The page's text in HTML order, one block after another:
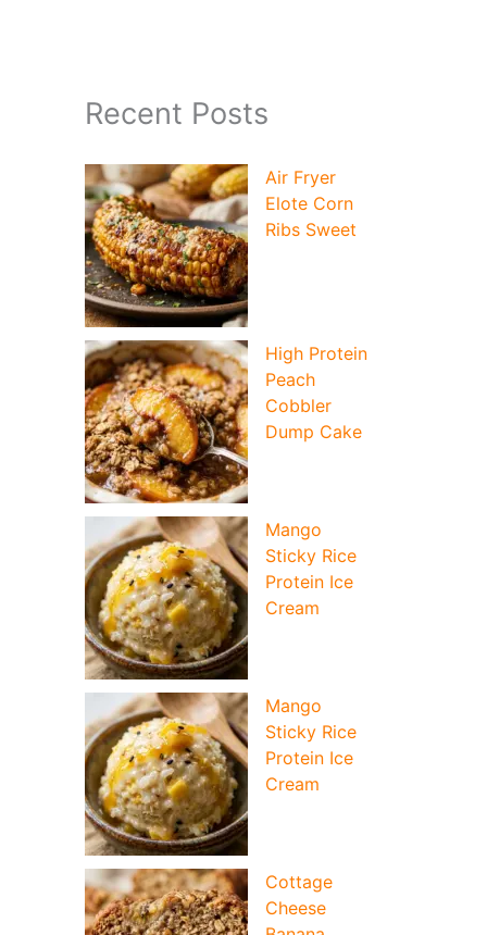
Recent Posts
Air Fryer
Elote Corn
Ribs Sweet
High Protein
Peach
Cobbler
Dump Cake
Mango
Sticky Rice
Protein Ice
Cream
Mango
Sticky Rice
Protein Ice
Cream
Cottage
Cheese